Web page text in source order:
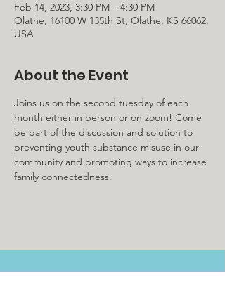
Feb 14, 2023, 3:30 PM – 4:30 PM
Olathe, 16100 W 135th St, Olathe, KS 66062,
USA
About the Event
Joins us on the second tuesday of each
month either in person or on zoom! Come
be part of the discussion and solution to
preventing youth substance misuse in our
community and promoting ways to increase
family connectedness.